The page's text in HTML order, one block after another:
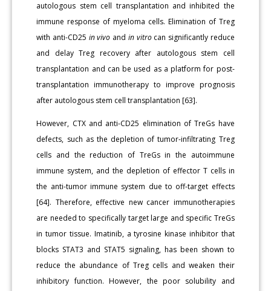
autologous stem cell transplantation and inhibited the
immune response of myeloma cells. Elimination of Treg
with anti-CD25 in vivo and in vitrocan significantly reduce
and delay Treg recovery after autologous stem cell
transplantation and can be used as a platform for post-
transplantation immunotherapy to improve prognosis
after autologous stem cell transplantation [63].
However, CTX and anti-CD25 elimination of TreGs have
defects, such as the depletion of tumor-infiltrating Treg
cells and the reduction of TreGs in the autoimmune
immune system, and the depletion of effector T cells in
the anti-tumor immune system due to off-target effects
[64]. Therefore, effective new cancer immunotherapies
are needed to specifically target large and specific TreGs
in tumor tissue. Imatinib, a tyrosine kinase inhibitor that
blocks STAT3 and STAT5 signaling, has been shown to
reduce the abundance of Treg cells and weaken their
inhibitory function. However, the poor solubility and